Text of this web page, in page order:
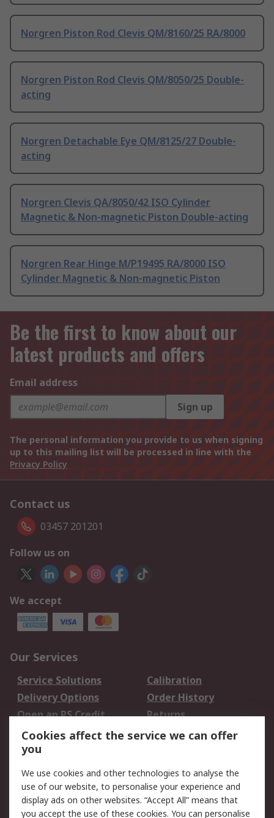
Norgren Piston Rod Clevis QM/8160/25 RA/8000
Norgren Piston Rod Clevis QM/8050/25 Double-
acting
Norgren Detachable Eye QM/8125/27 Double-
acting
Norgren Clevis QA/8050/42 ISO Cylinder
Magnetic & Non-magnetic Piston Double-acting
Norgren Rear Hinge M/P19495 RA/8000 ISO
Cylinder Magnetic & Non-magnetic Piston
Be the first to know about our
latest products and offers
Email address
Sign up
The personal information you provide to us when signing
up to this mailing list will be processed in line with the
Privacy Policy
Contact us
03457 201201
Follow us on
We accept
Our Services
Service Solutions
Calibration
Delivery Options
Order History
Open an RS Credit
Account
Returns
Scheduled Orders
Legal
Cookie Policy
Email Security
Cookies affect the service we can offer
you
We use cookies and other technologies to analyse the
use of our website, to personalise your experience and
display ads on other websites. “Accept All” means that
you accept the use of these cookies. You can personalise